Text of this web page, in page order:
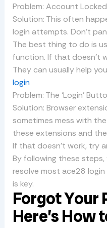
Problem: Account
Solution: This often
login attempts. Don’t
The best thing to do is
function. If that doesn’t
They can usually help
login
Problem: The ‘Login’
Solution: Browser
sometimes mess with
these extensions and
If that doesn’t work, try
By following these
resolve most ace28 login
is key.
Forgot Your
Here’s How